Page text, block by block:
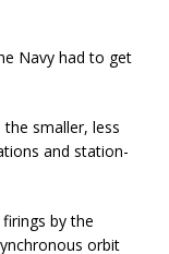
Navy had to get
smaller, less
and station-
by the
orbit